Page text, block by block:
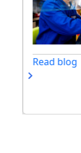
Read blog